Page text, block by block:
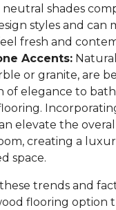
neutral shades
styles and can
fresh and
Accents:
or granite, are
of elegance to
elevate the
creating a
space.
trends and
flooring option